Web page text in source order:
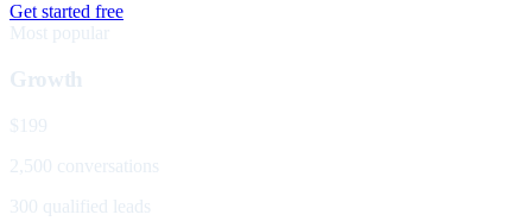
Get started free
Most popular
Growth
$199
2,500 conversations
300 qualified leads